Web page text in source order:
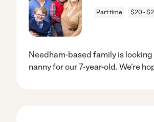
Part time $20 -
Needham-based family is
nanny for our 7-year-old. We’re